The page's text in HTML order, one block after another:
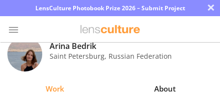
LensCulture Photobook Prize 2026 – Submit Project ×
Photo
Contest
Arina Bedrik
Saint Petersburg, Russian Federation
Work About